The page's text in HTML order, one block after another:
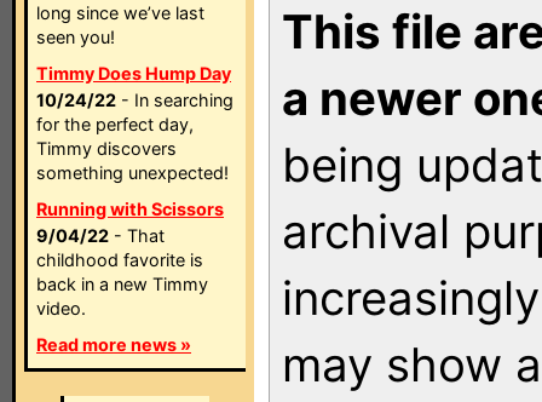
long since we’ve last
seen you!
Timmy Does Hump Day
10/24/22 - In searching
for the perfect day,
Timmy discovers
something unexpected!
Running with Scissors
9/04/22 - That
childhood favorite is
back in a new Timmy
video.
Read more news »
This file
a newer
being
archival
may show